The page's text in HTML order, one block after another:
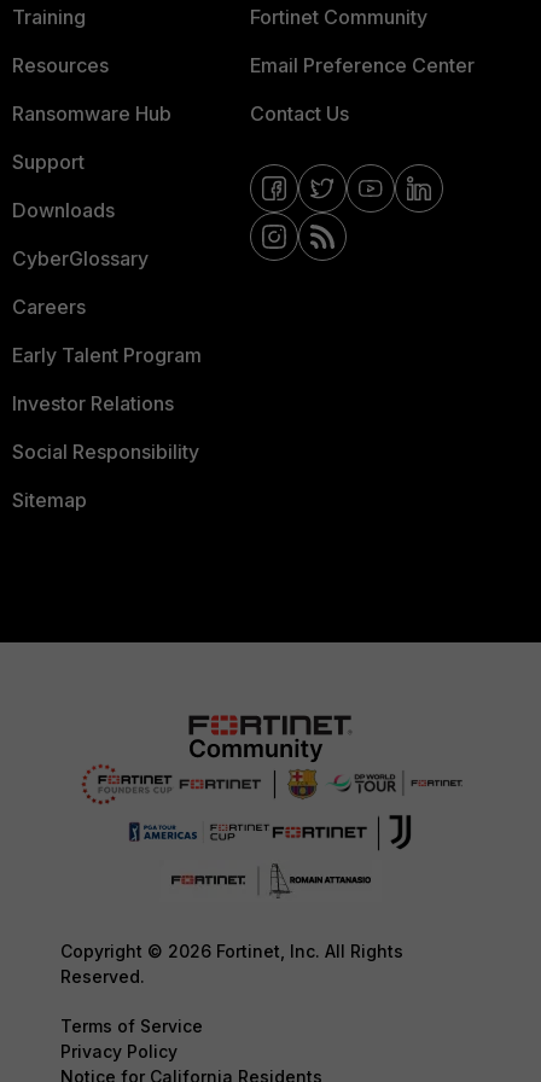
Training
Resources
Ransomware Hub
Support
Downloads
CyberGlossary
Careers
Early Talent Program
Investor Relations
Social Responsibility
Sitemap
Fortinet Community
Email Preference Center
Contact Us
Copyright © 2026 Fortinet, Inc. All Rights
Reserved.
Terms of Service
Privacy Policy
Notice for California Residents